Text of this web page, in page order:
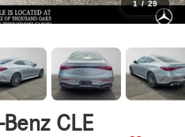
1 / 29
CLE